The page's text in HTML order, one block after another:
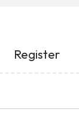
Register